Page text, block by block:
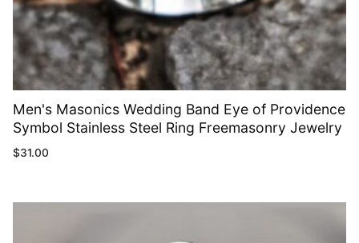
Men's Masonics Wedding Band Eye of Providence
Symbol Stainless Steel Ring Freemasonry Jewelry
$31.00